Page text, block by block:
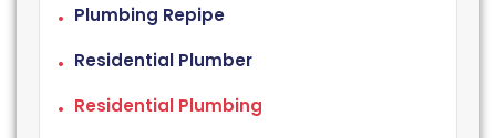
Plumbing Repipe
Residential Plumber
Residential Plumbing